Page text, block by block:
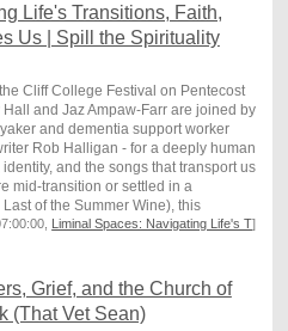
Life's Transitions, Faith,
Us | Spill the Spirituality
Cliff College Festival on Pentecost
and Jaz Ampaw-Farr are joined by
and dementia support worker
Rob Halligan - for a deeply human
and the songs that transport us
mid-transition or settled in a
of the Summer Wine), this
Liminal Spaces: Navigating Life's T]
Grief, and the Church of
(That Vet Sean)